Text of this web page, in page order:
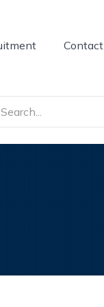
Contact